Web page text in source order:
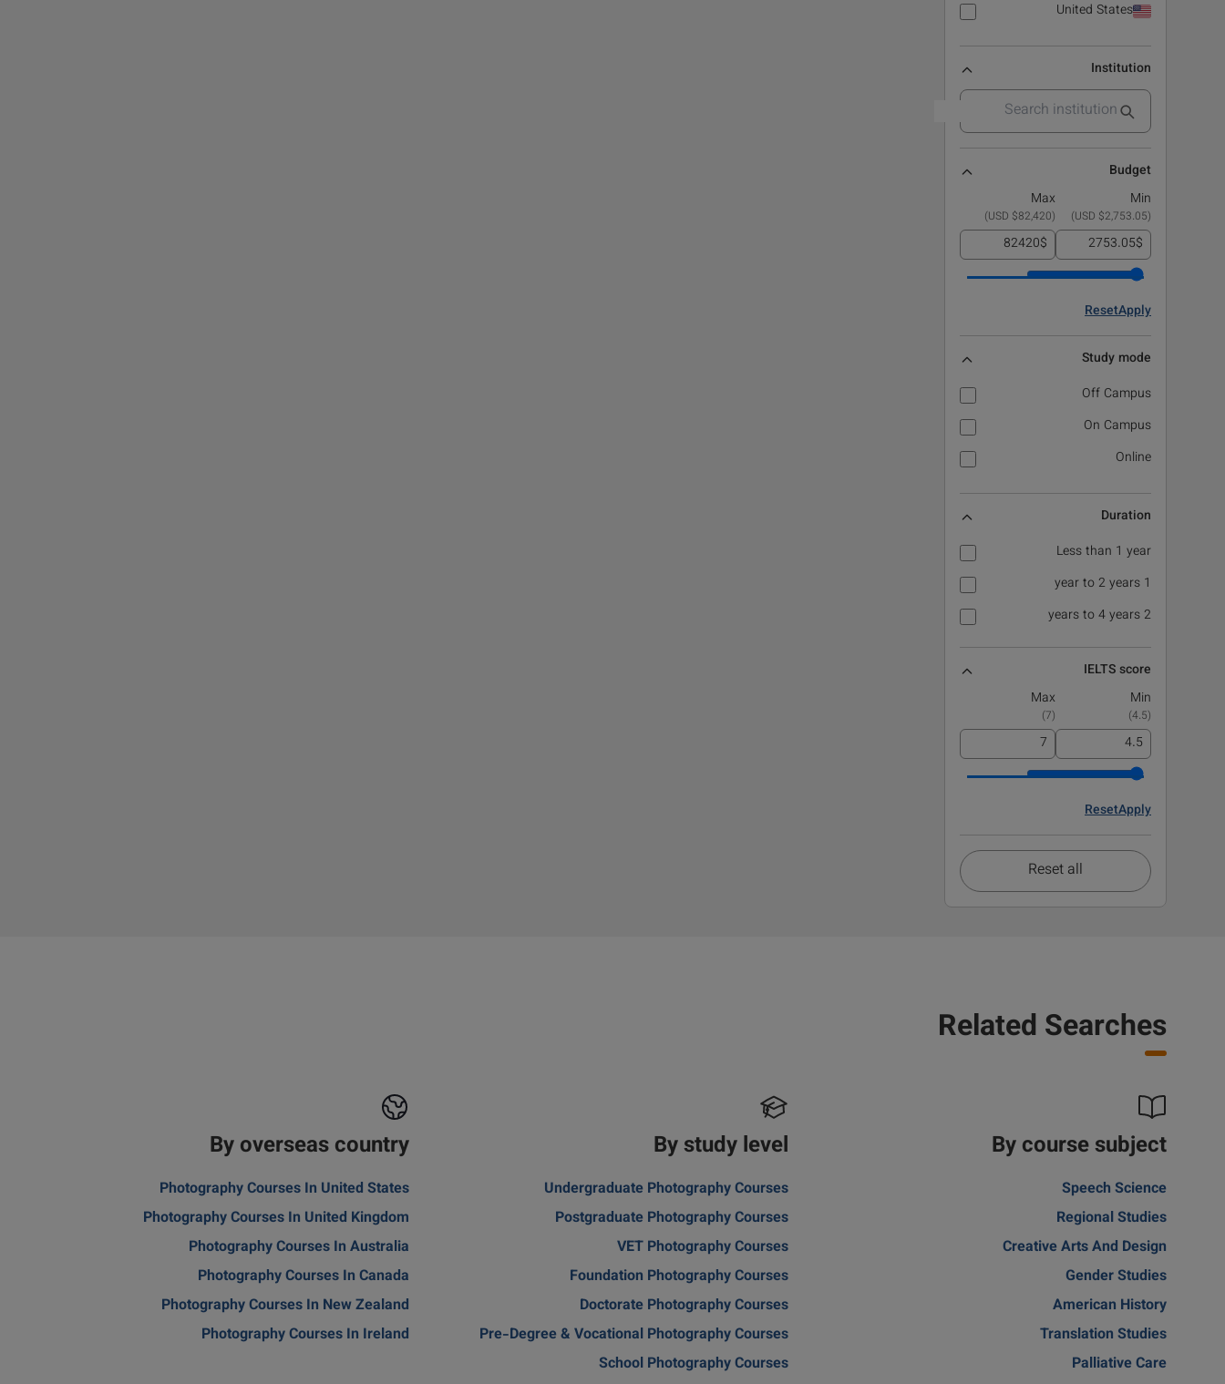
United States
Institution
Budget
Min
Max
(
$2,753.05 USD
)
(
$82,420 USD
)
$
$
Apply
Reset
Study mode
Off Campus
On Campus
Online
Duration
Less than 1 year
1 year to 2 years
2 years to 4 years
IELTS score
Min
Max
(
4.5
)
(
7
)
Apply
Reset
Reset all
Related Searches
By course subject
Speech Science
Regional Studies
Creative Arts And Design
Gender Studies
American History
Translation Studies
Palliative Care
By study level
Undergraduate Photography Courses
Postgraduate Photography Courses
VET Photography Courses
Foundation Photography Courses
Doctorate Photography Courses
Pre-Degree & Vocational Photography Courses
School Photography Courses
By overseas country
Photography Courses In United States
Photography Courses In United Kingdom
Photography Courses In Australia
Photography Courses In Canada
Photography Courses In New Zealand
Photography Courses In Ireland